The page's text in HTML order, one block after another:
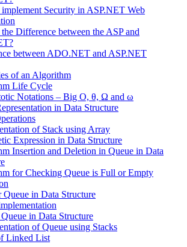
Security in ASP.NET Web
Difference between the ASP and
between ADO.NET and ASP.NET
of an Algorithm
Life Cycle
Notations – Big O, θ, Ω and ω
in Data Structure
of Stack using Array
Expression in Data Structure
Insertion and Deletion in Queue in Data
for Checking Queue is Full or Empty
Queue in Data Structure
in Data Structure
of Queue using Stacks
Linked List